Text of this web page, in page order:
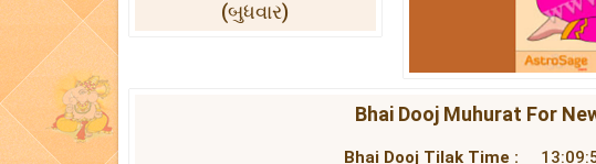
(બુધવાર)
Bhai Dooj Muhurat For
Bhai Dooj Tilak Time :